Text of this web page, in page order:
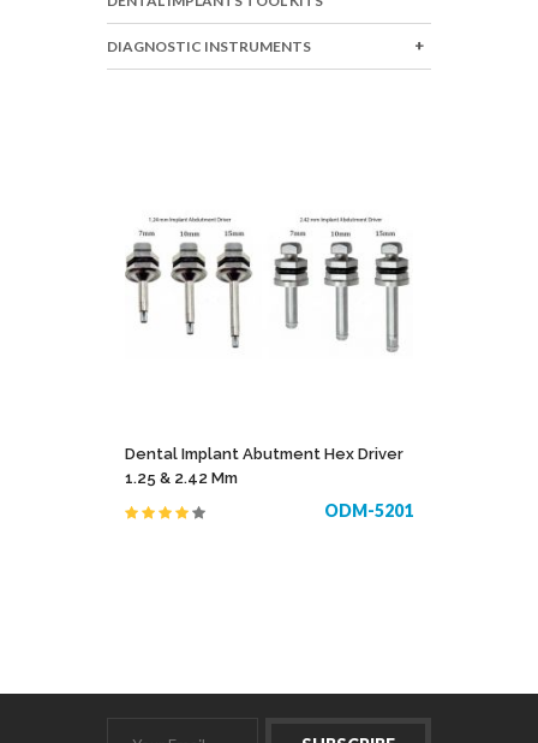
DIAGNOSTIC INSTRUMENTS
Dental Implant Abutment Hex Driver
1.25 & 2.42 Mm
ODM-5201